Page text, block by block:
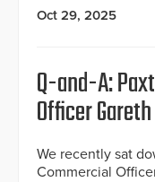
Oct 29, 2025
Q-and-A:
Officer Gareth
We recently sat
Commercial